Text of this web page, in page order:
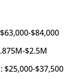
$84,000
$2.5M
$37,500